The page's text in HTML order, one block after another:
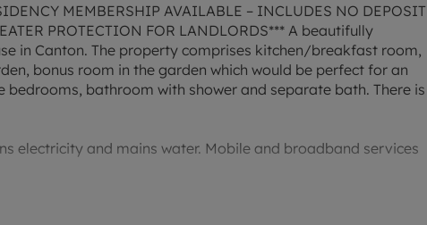
MEMBERSHIP AVAILABLE – INCLUDES NO DEPOSIT
PROTECTION FOR LANDLORDS*** A beautifully
in Canton. The property comprises kitchen/breakfast room,
bonus room in the garden which would be perfect for an
bathroom with shower and separate bath. There is
electricity and mains water. Mobile and broadband services